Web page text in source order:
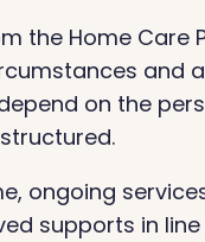
the Home
and
on the
ongoing
supports in